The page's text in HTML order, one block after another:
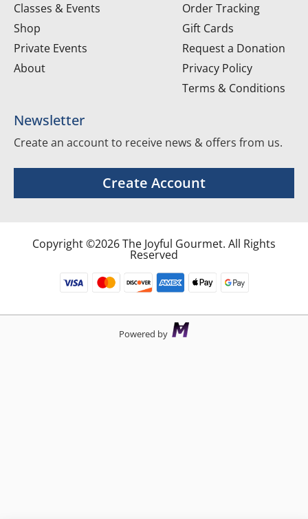
Classes & Events
Shop
Private Events
About
Order Tracking
Gift Cards
Request a Donation
Privacy Policy
Terms & Conditions
Newsletter
Create an account to receive news & offers from us.
Create Account
Copyright ©2026 The Joyful Gourmet. All Rights
Reserved
Powered by